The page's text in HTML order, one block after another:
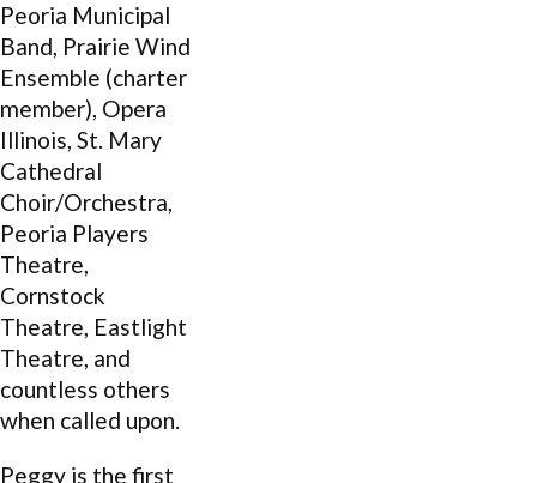
Peoria Municipal
Band, Prairie Wind
Ensemble (charter
member), Opera
Illinois, St. Mary
Cathedral
Choir/Orchestra,
Peoria Players
Theatre,
Cornstock
Theatre, Eastlight
Theatre, and
countless others
when called upon.
Peggy is the first